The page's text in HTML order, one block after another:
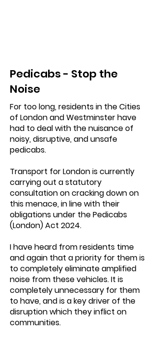
Pedicabs - Stop the
Noise
For too long, residents in the Cities
of London and Westminster have
had to deal with the nuisance of
noisy, disruptive, and unsafe
pedicabs.
Transport for London is currently
carrying out a statutory
consultation on cracking down on
this menace, in line with their
obligations under the Pedicabs
(London) Act 2024.
I have heard from residents time
and again that a priority for them is
to completely eliminate amplified
noise from these vehicles. It is
completely unnecessary for them
to have, and is a key driver of the
disruption which they inflict on
communities.